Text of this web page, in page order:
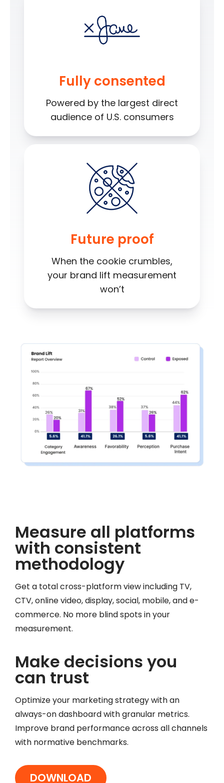
Fully consented
Powered by the largest direct
audience of U.S. consumers
Future proof
When the cookie crumbles,
your brand lift measurement
won’t
Measure all platforms
with consistent
methodology
Get a total cross-platform view including TV,
CTV, online video, display, social, mobile, and e-
commerce. No more blind spots in your
measurement.
Make decisions you
can trust
Optimize your marketing strategy with an
always-on dashboard with granular metrics.
Improve brand performance across all channels
with normative benchmarks.
DOWNLOAD